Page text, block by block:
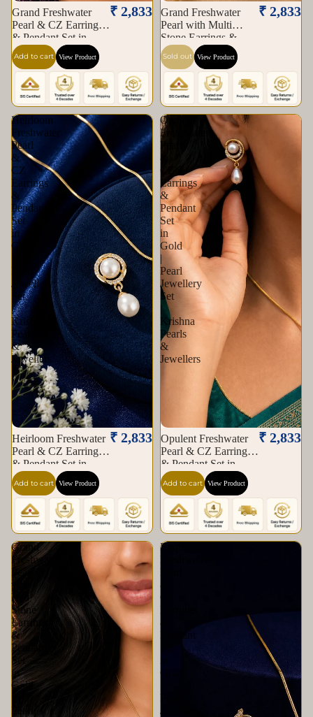
Grand Freshwater
Pearl & CZ Earrings
& Pendant Set in
Gold | Pearl Jewellery
Set | Krishna Pearls &
Jewellers
₹ 2,833
Add to cart View Product
Sold out
Grand Freshwater
Pearl with Multi
Stone Earrings &
Pendant Set in Gold |
Pearl Jewellery Set |
Krishna Pearls &
Jewellers
₹ 2,833
Sold out View Product
Heirloom
Freshwater
Pearl
&
CZ
Earrings
&
Pendant
Set
in
Gold
Pearl
Jewellery
Set
|
Krishna
Pearls
&
Jewellers
Heirloom Freshwater
Pearl & CZ Earrings
& Pendant Set in
Gold | Pearl Jewellery
Set | Krishna Pearls &
Jewellers
₹ 2,833
Add to cart View Product
Opulent
Freshwater
Pearl
&
CZ
Earrings
&
Pendant
Set
in
Gold
|
Pearl
Jewellery
Set
Krishna
Pearls
&
Jewellers
Opulent Freshwater
Pearl & CZ Earrings
& Pendant Set in
Gold | Pearl Jewellery
Set | Krishna Pearls &
Jewellers
₹ 2,833
Add to cart View Product
Grand
Freshwater
Pearl
with
Red
Stone
Earrings
&
Pendant
Set
in
Gold
Pearl
Exquisite
Freshwater
Pearl
&
CZ
Earrings
&
Pendant
in
Gold
Pearl
Jewellery